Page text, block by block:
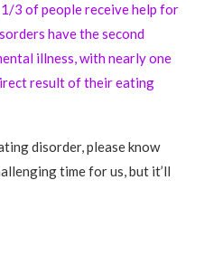
3 of people receive help for
have the second
illness, with nearly one
result of their eating
disorder, please know
time for us, but it’ll